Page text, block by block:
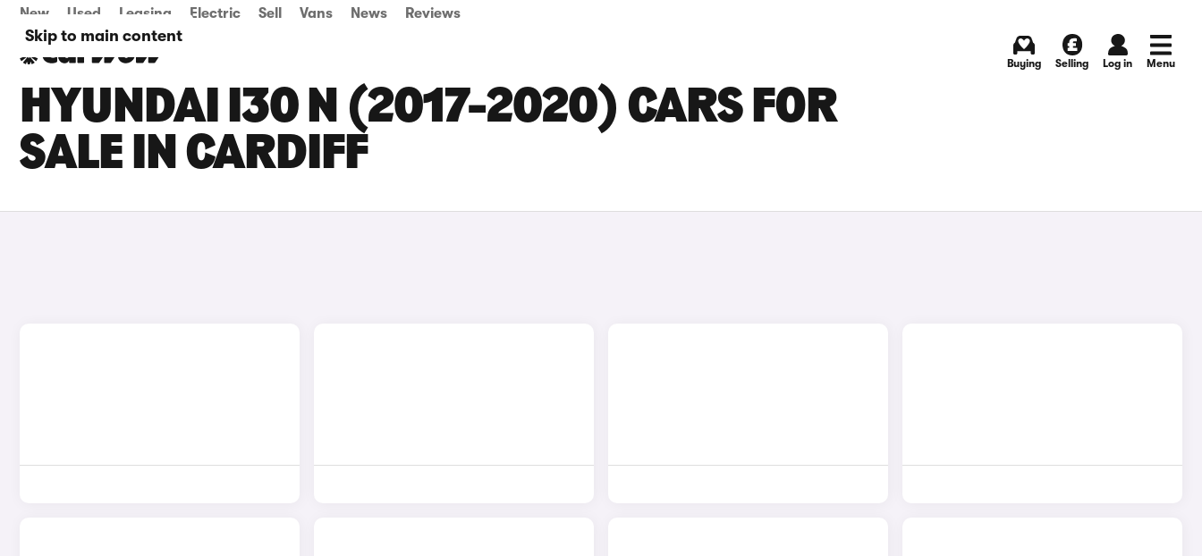
Skip to main content
New Used Leasing Electric Sell Vans News Reviews
Buying Selling Log in Menu
HYUNDAI I30 N (2017-2020) CARS FOR
SALE IN CARDIFF